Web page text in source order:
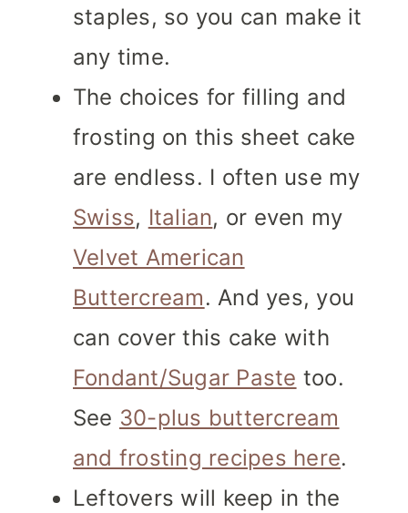
staples, so you can make it
any time.
The choices for filling and
frosting on this sheet cake
are endless. I often use my
Swiss, Italian, or even my
Velvet American
Buttercream. And yes, you
can cover this cake with
Fondant/Sugar Paste too.
See 30-plus buttercream
and frosting recipes here.
Leftovers will keep in the